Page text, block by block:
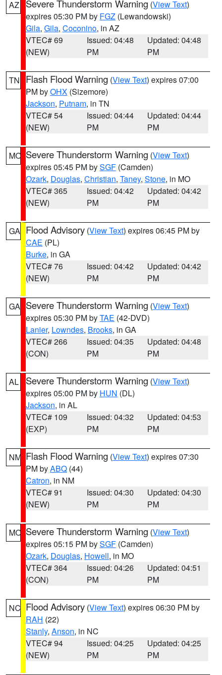
AZ Severe Thunderstorm Warning (View Text)
expires 05:30 PM by FGZ (Lewandowski)
Gila, Gila, Coconino, in AZ
VTEC# 69
(NEW)
Issued: 04:48
PM
Updated: 04:48
PM
TN Flash Flood Warning (View Text) expires 07:00
PM byOHX (Sizemore)
Jackson, Putnam, in TN
VTEC# 54
(NEW)
Issued: 04:44
PM
Updated: 04:44
PM
MO Severe Thunderstorm Warning (View Text)
expires 05:45 PM bySGF (Camden)
Ozark, Douglas, Christian, Taney, Stone, in MO
VTEC# 365
(NEW)
Issued: 04:42
PM
Updated: 04:42
PM
GA Flood Advisory (View Text) expires 06:45 PM by
CAE (PL)
Burke, in GA
VTEC# 76
(NEW)
Issued: 04:42
PM
Updated: 04:42
PM
GA Severe Thunderstorm Warning (View Text)
expires 05:30 PM byTAE (42-DVD)
Lanier, Lowndes, Brooks, in GA
VTEC# 266
(CON)
Issued: 04:35
PM
Updated: 04:48
PM
AL Severe Thunderstorm Warning (View Text)
expires 05:00 PM by HUN (DL)
Jackson, in AL
VTEC# 109
(EXP)
Issued: 04:32
PM
Updated: 04:53
PM
NM Flash Flood Warning (View Text) expires 07:30
PM byABQ (44)
Catron, in NM
VTEC# 91
(NEW)
Issued: 04:30
PM
Updated: 04:30
PM
MO Severe Thunderstorm Warning (View Text)
expires 05:15 PM bySGF (Camden)
Ozark, Douglas, Howell, in MO
VTEC# 364
(CON)
Issued: 04:26
PM
Updated: 04:51
PM
NC Flood Advisory (View Text) expires 06:30 PM by
RAH (22)
Stanly, Anson, in NC
VTEC# 94
(NEW)
Issued: 04:25
PM
Updated: 04:25
PM